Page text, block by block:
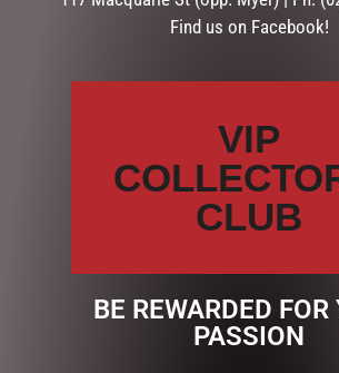
ADD TO CART
Find us on Facebook!
VIP
CLUB
BE REWARDED FOR
PASSION